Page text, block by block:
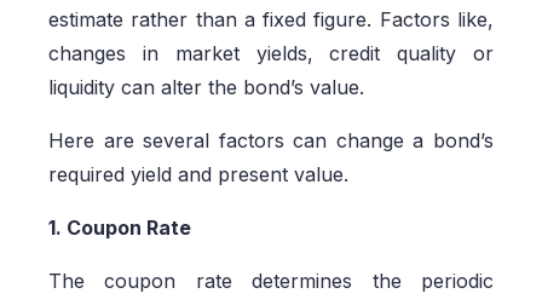
estimate rather than a fixed figure. Factors like,
changes in market yields, credit quality or
liquidity can alter the bond’s value.
Here are several factors can change a bond’s
required yield and present value.
1. Coupon Rate
The coupon rate determines the periodic